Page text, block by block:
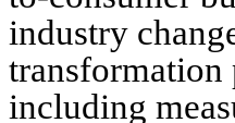
industry
transformation
including